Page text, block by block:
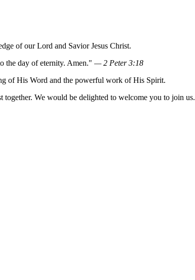
of our Lord and Savior Jesus Christ.
the day of eternity. Amen." — 2 Peter 3:18
of His Word and the powerful work of His Spirit.
We would be delighted to welcome you to join us.